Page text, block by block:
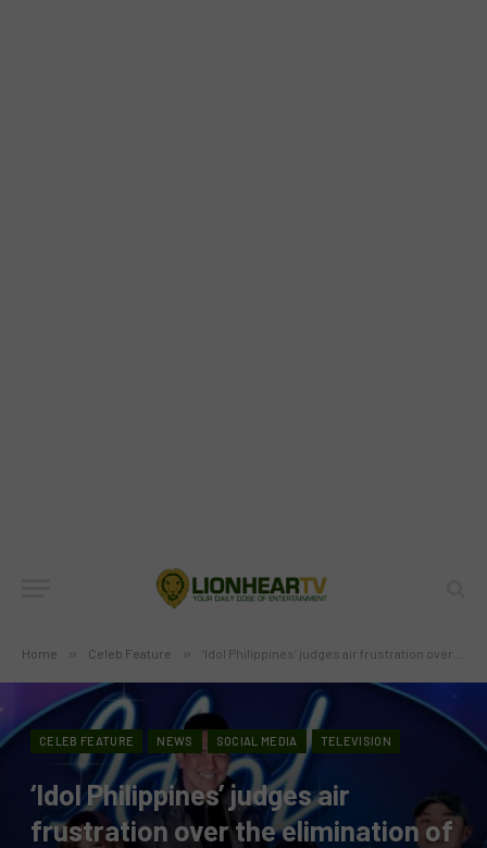
Home » Celeb Feature » ‘Idol Philippines’ judges air frustration over the elimination of frontrunners Misha de Leon, Nisha Bedaña
CELEB FEATURE NEWS SOCIAL MEDIA TELEVISION
‘Idol Philippines’ judges air
frustration over the elimination of